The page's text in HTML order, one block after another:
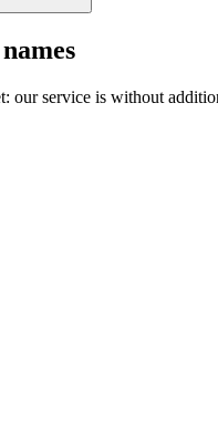
our service is without